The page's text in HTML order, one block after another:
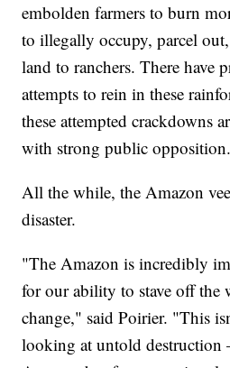
embolden farmers to burn
to illegally occupy, parcel
land to ranchers. There have
attempts to rein in these
these attempted crackdowns
with strong public opposition.
All the while, the Amazon
disaster.
"The Amazon is incredibly
for our ability to stave off the
change," said Poirier. "This
looking at untold